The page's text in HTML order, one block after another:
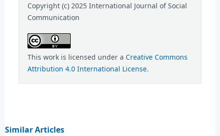
Copyright (c) 2025 International Journal of Social
Communication
This work is licensed under a Creative Commons
Attribution 4.0 International License.
Similar Articles